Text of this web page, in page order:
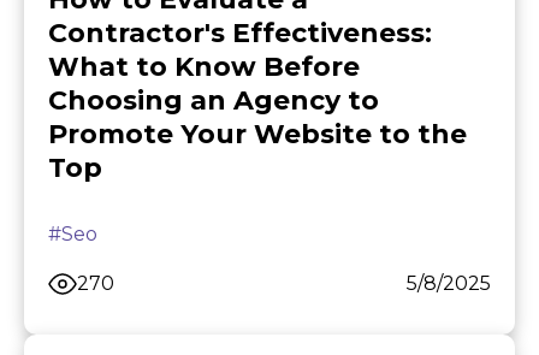
Contractor's Effectiveness:
What to Know Before
Choosing an Agency to
Promote Your Website to the
Top
#Seo
270 5/8/2025